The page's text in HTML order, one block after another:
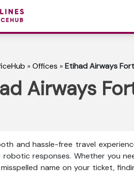
»Offices »Etihad Airways
Airways
and hassle-free travel
responses. Whether you
name on your ticket,